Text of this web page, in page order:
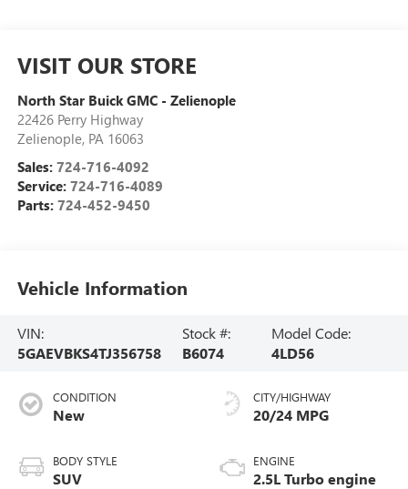
VISIT OUR STORE
North Star Buick GMC - Zelienople
22426 Perry Highway
Zelienople, PA 16063
Sales: 724-716-4092
Service: 724-716-4089
Parts: 724-452-9450
Vehicle Information
VIN:
5GAEVBKS4TJ356758
Stock #:
B6074
Model Code:
4LD56
CONDITION
New
BODY STYLE
SUV
CITY/HIGHWAY
20/24 MPG
ENGINE
2.5L Turbo engine